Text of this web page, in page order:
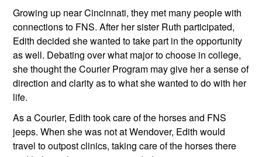
Growing up near Cincinnati, they met many people with
connections to FNS. After her sister Ruth participated,
Edith decided she wanted to take part in the opportunity
as well. Debating over what major to choose in college,
she thought the Courier Program may give her a sense of
direction and clarity as to what she wanted to do with her
life.
As a Courier, Edith took care of the horses and FNS
jeeps. When she was not at Wendover, Edith would
travel to outpost clinics, taking care of the horses there